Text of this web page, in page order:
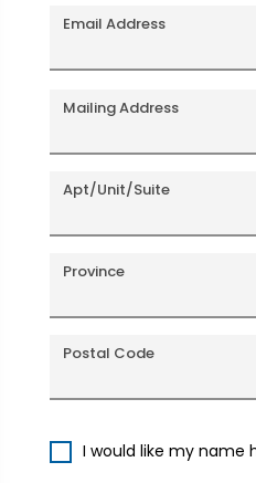
Email Address
Mailing Address
Apt/Unit/Suite
Province
Postal Code
I would like my name